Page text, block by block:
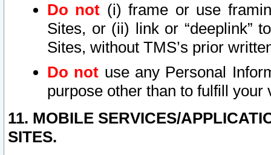
Do not (i) frame or use
Sites, or (ii) link or “deeplink”
Sites, without TMS’s prior
Do not use any Personal
purpose other than to fulfill your
11. MOBILE SERVICES/
SITES.